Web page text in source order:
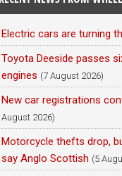
Electric cars are turning
Toyota Deeside passes
engines (7 August 2026)
New car registrations
August 2026)
Motorcycle thefts drop,
say Anglo Scottish (5